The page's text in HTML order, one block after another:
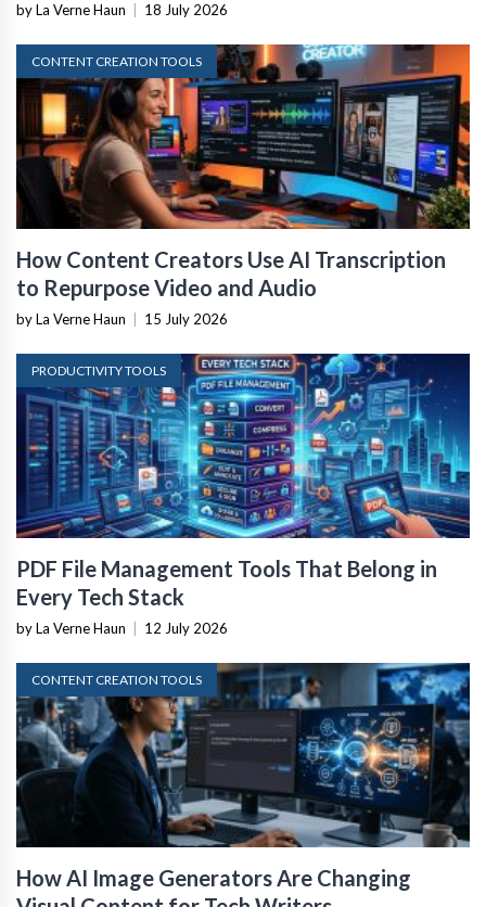
by La Verne Haun 18 July 2026
CONTENT CREATION TOOLS
How Content Creators Use AI Transcription
to Repurpose Video and Audio
by La Verne Haun 15 July 2026
PRODUCTIVITY TOOLS
PDF File Management Tools That Belong in
Every Tech Stack
by La Verne Haun 12 July 2026
CONTENT CREATION TOOLS
How AI Image Generators Are Changing